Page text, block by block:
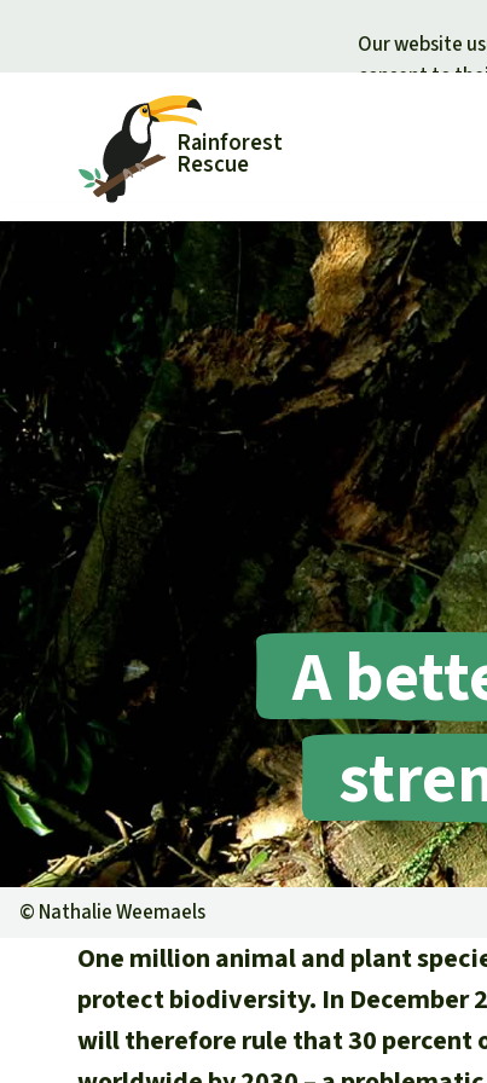
Our website
consent to
Rainforest
Rescue
Donate for nature
Support Rainforest Rescue
Urgent donation drive
Donation certificates
© Nathalie Weemaels
A
One million animal and plant
protect biodiversity. In December
will therefore rule that 30 percent